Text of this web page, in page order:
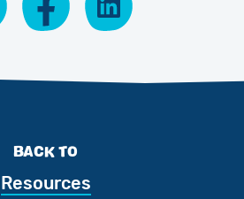
BACK TO
Resources